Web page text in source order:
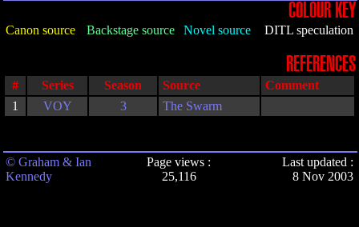
COLOUR KEY
Canon source Backstage source Novel source DITL speculation
REFERENCES
# Series Season Source
Comment
1
VOY 3 The Swarm
© Graham & Ian
Kennedy
Page views :
25,116
Last updated :
8 Nov 2003